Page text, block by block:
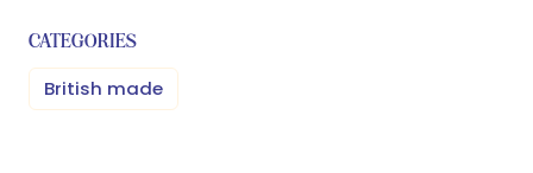
CATEGORIES
British made